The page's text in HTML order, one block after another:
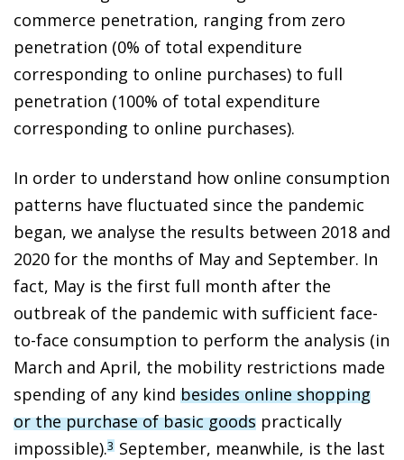
commerce penetration, ranging from zero
penetration (0% of total expenditure
corresponding to online purchases) to full
penetration (100% of total expenditure
corresponding to online purchases).
In order to understand how online consumption
patterns have fluctuated since the pandemic
began, we analyse the results between 2018 and
2020 for the months of May and September. In
fact, May is the first full month after the
outbreak of the pandemic with sufficient face-
to-face consumption to perform the analysis (in
March and April, the mobility restrictions made
spending of any kind besides online shopping
or the purchase of basic goods practically
impossible).3 September, meanwhile, is the last